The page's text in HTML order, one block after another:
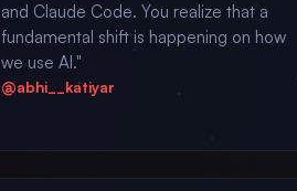
and Claude Code. You realize that a
fundamental shift is happening on how
we use AI."
@abhi__katiyar